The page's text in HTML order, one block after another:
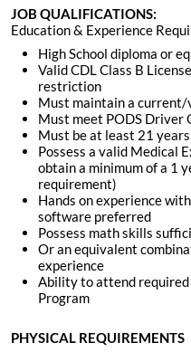
JOB QUALIFICATIONS:
Education & Experience
High School diploma or
ValidCDL Class B
restriction
Must maintain a
Must meet PODS Driver
Must be at least 21
Possess a valid Medical
obtain a minimum of a 1
requirement)
Hands on experience
software preferred
Possess math skills
Or an equivalent
experience
Ability to attend
Program
PHYSICAL REQUIREMENTS